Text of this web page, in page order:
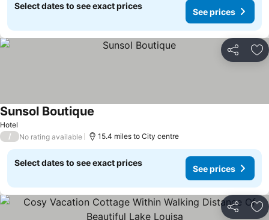
Select dates to see exact prices
See prices
Share
Hotel
Sunsol Boutique
/ No rating available 15.4 miles to City centre
Select dates to see exact prices
See prices
Share